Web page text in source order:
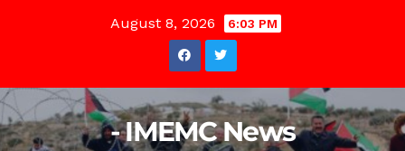
August 8, 2026 6:03 PM
- IMEMC News